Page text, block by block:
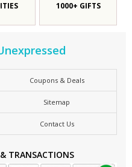
1000+ GIFTS
Coupons & Deals
Sitemap
Contact Us
TRANSACTIONS